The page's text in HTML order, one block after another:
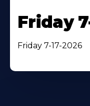
Friday
Friday 7-17-2026